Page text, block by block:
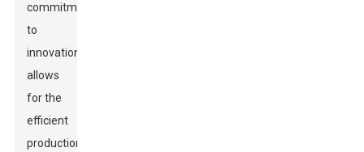
commitment
to
innovation
allows
for the
efficient
production